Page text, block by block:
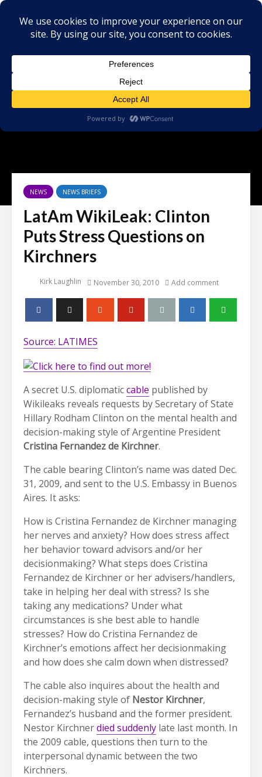
NEWS NEWS BRIEFS
LatAm WikiLeak: Clinton
Puts Stress Questions on
Kirchners
Kirk Laughlin November 30, 2010 Add comment
Source: LATIMES
A secret U.S. diplomaticcable published by
Wikileaks reveals requests by Secretary of State
Hillary Rodham Clinton on the mental health and
decision-making style of Argentine President
Cristina Fernandez de Kirchner.
The cable bearing Clinton’s name was dated Dec.
31, 2009, and sent to the U.S. Embassy in Buenos
Aires. It asks:
How is Cristina Fernandez de Kirchner managing
her nerves and anxiety? How does stress affect
her behavior toward advisors and/or her
decisionmaking? What steps does Cristina
Fernandez de Kirchner or her advisers/handlers,
take in helping her deal with stress? Is she
taking any medications? Under what
circumstances is she best able to handle
stresses? How do Cristina Fernandez de
Kirchner’s emotions affect her decisionmaking
and how does she calm down when distressed?
The cable also inquires about the health and
decision-making style of Nestor Kirchner,
Fernandez’s husband and the former president.
Nestor Kirchnerdied suddenly late last month. In
the 2009 cable, questions then turn to the
interpersonal dynamic between the two
Kirchners.